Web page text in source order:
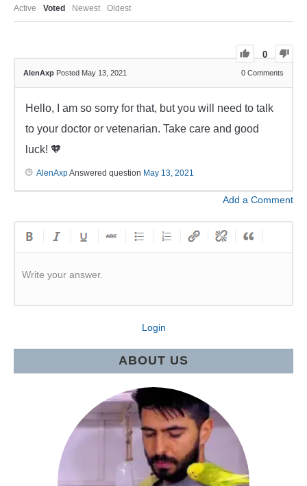
Active Voted Newest Oldest
0
AlenAxp Posted May 13, 2021 0 Comments
Hello, I am so sorry for that, but you will need to talk
to your doctor or vetenarian. Take care and good
luck! 🧡
AlenAxpAnswered question May 13, 2021
Add a Comment
Write your answer.
Login
ABOUT US